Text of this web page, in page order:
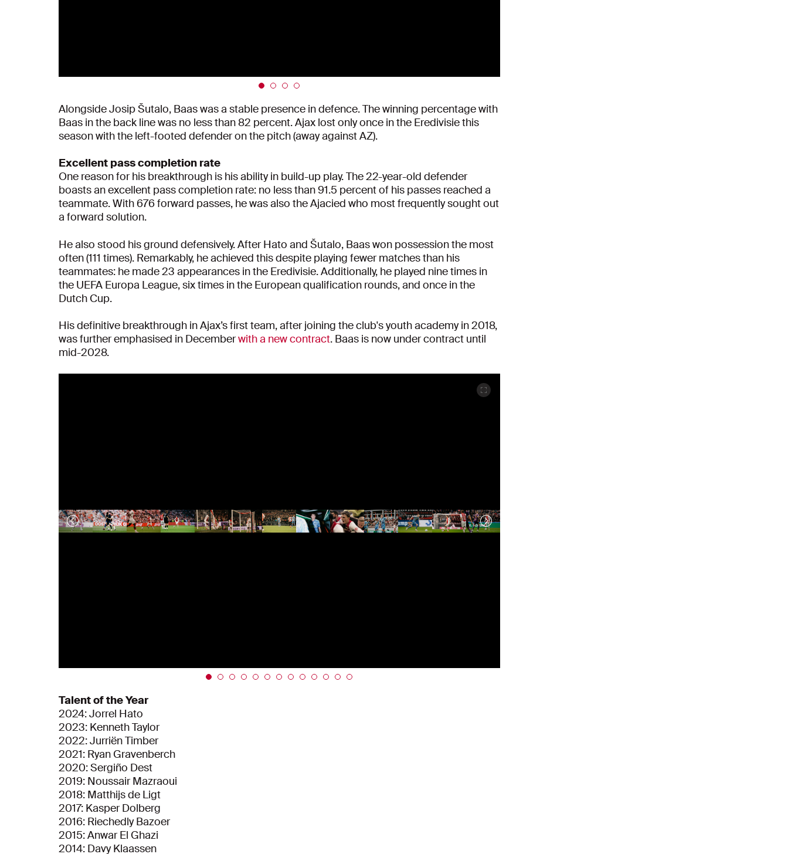
Alongside Josip Šutalo, Baas was a stable presence in defence. The winning percentage with
Baas in the back line was no less than 82 percent. Ajax lost only once in the Eredivisie this
season with the left-footed defender on the pitch (away against AZ).
Excellent pass completion rate
One reason for his breakthrough is his ability in build-up play. The 22-year-old defender
boasts an excellent pass completion rate: no less than 91.5 percent of his passes reached a
teammate. With 676 forward passes, he was also the Ajacied who most frequently sought out
a forward solution.
He also stood his ground defensively. After Hato and Šutalo, Baas won possession the most
often (111 times). Remarkably, he achieved this despite playing fewer matches than his
teammates: he made 23 appearances in the Eredivisie. Additionally, he played nine times in
the UEFA Europa League, six times in the European qualification rounds, and once in the
Dutch Cup.
His definitive breakthrough in Ajax’s first team, after joining the club's youth academy in 2018,
was further emphasised in Decemberwith a new contract. Baas is now under contract until
mid-2028.
Talent of the Year
2024: Jorrel Hato
2023: Kenneth Taylor
2022: Jurriën Timber
2021: Ryan Gravenberch
2020: Sergiño Dest
2019: Noussair Mazraoui
2018: Matthijs de Ligt
2017: Kasper Dolberg
2016: Riechedly Bazoer
2015: Anwar El Ghazi
2014: Davy Klaassen